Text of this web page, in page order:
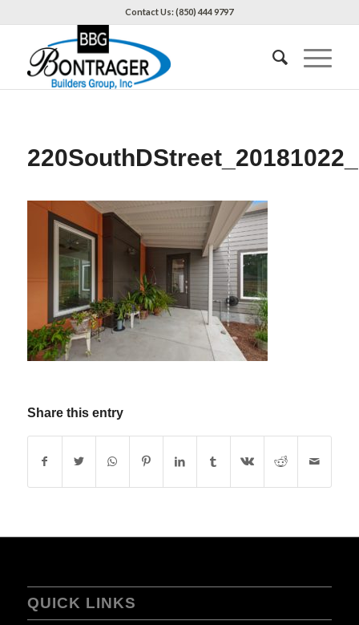
Contact Us: (850) 444 9797
Share this entry
QUICK LINKS